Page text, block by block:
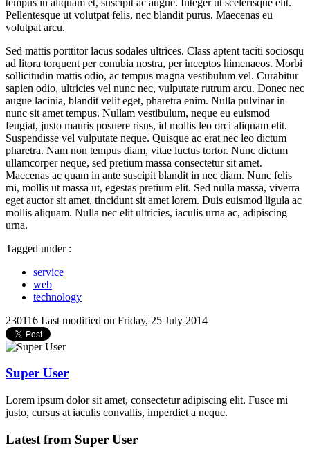
Pellentesque ut volutpat felis, nec blandit purus. Maecenas eu
volutpat arcu.
Sed mattis porttitor lacus sodales ultrices. Class aptent taciti sociosqu
ad litora torquent per conubia nostra, per inceptos himenaeos. Morbi
sollicitudin mattis odio, ac tempus magna vestibulum vel. Curabitur
sapien odio, ultricies vel nunc nec, vulputate rutrum arcu. Donec nec
augue lacinia, blandit velit eget, pharetra enim. Nulla pulvinar in
nunc sit amet tempus. Nullam vestibulum, neque eu euismod
feugiat, justo mauris posuere risus, id mollis leo orci aliquam elit.
Suspendisse vel vulputate neque. Quisque ac erat nec leo dictum
pharetra. Nam non tempus diam, vitae luctus tortor. Nunc dictum
ullamcorper neque, sed pretium massa consectetur sit amet.
Maecenas ac quam in ante suscipit blandit in nec diam. Nunc felis
mi, mollis ut massa ut, egestas pretium elit. Sed nulla massa, viverra
eget auctor sit amet, tincidunt sit amet lorem. Duis euismod ligula ac
mollis aliquam. Nulla nec elit ultricies, iaculis urna ac, adipiscing
urna.
Tagged under :
service
web
technology
230116 Last modified on Friday, 25 July 2014
Super User
Lorem ipsum dolor sit amet, consectetur adipiscing elit. Fusce mi
justo, cursus at iaculis convallis, imperdiet a neque.
Latest from Super User